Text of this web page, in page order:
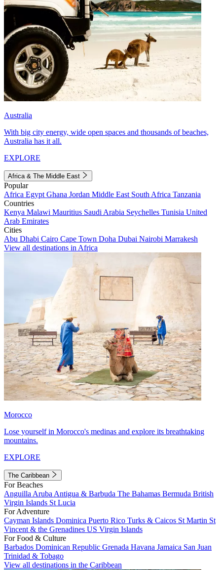
Australia
With big city energy, wide open spaces and thousands of beaches,
Australia has it all.
EXPLORE
Africa & The Middle East
Popular
Africa Egypt Ghana Jordan Middle East South Africa Tanzania
Countries
Kenya Malawi Mauritius Saudi Arabia Seychelles Tunisia United
Arab Emirates
Cities
Abu Dhabi Cairo Cape Town Doha Dubai Nairobi Marrakesh
View all destinations in Africa
Morocco
Lose yourself in Morocco's medinas and explore its breathtaking
mountains.
EXPLORE
The Caribbean
For Beaches
Anguilla Aruba Antigua & Barbuda The Bahamas Bermuda British
Virgin Islands St Lucia
For Adventure
Cayman Islands Dominica Puerto Rico Turks & Caicos St Martin St
Vincent & the Grenadines US Virgin Islands
For Food & Culture
Barbados Dominican Republic Grenada Havana Jamaica San Juan
Trinidad & Tobago
View all destinations in the Caribbean